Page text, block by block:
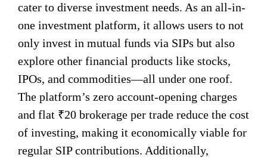
cater to diverse investment needs. As an all-in-
one investment platform, it allows users to not
only invest in mutual funds via SIPs but also
explore other financial products like stocks,
IPOs, and commodities—all under one roof.
The platform’s zero account-opening charges
and flat ₹20 brokerage per trade reduce the cost
of investing, making it economically viable for
regular SIP contributions. Additionally,